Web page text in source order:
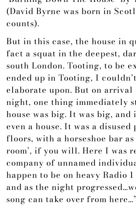
(David Byrne was born in
counts).
But in this case, the house in
fact a squat in the deepest,
south London. Tooting, to be
ended up in Tooting, I
elaborate upon. But on
night, one thing immediately
house was big. It was big,
even a house. It was a disused
floors, with a horseshoe bar
room’, if you will. Here I was
company of unnamed
happen to be on heavy Radio
and as the night
song can take over from